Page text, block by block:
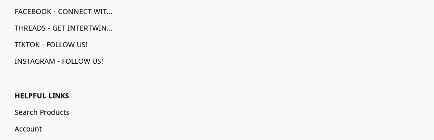
FACEBOOK - CONNECT WITH US!
THREADS - GET INTERTWINED!
TIKTOK - FOLLOW US!
INSTAGRAM - FOLLOW US!
HELPFUL LINKS
Search Products
Account